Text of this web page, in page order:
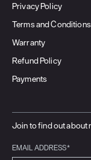
Privacy Policy
Terms and Conditions
Warranty
Refund Policy
Payments
Join to find out about
EMAIL ADDRESS*